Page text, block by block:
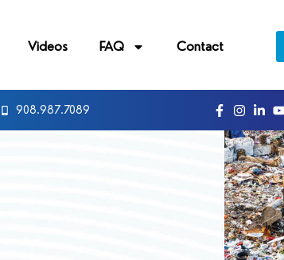
Videos FAQ Contact
908.987.7089